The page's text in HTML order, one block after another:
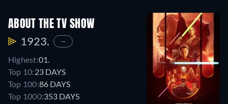
ABOUT THE TV SHOW
1923. —
Highest:01.
Top 10:23 DAYS
Top 100:86 DAYS
Top 1000:353 DAYS